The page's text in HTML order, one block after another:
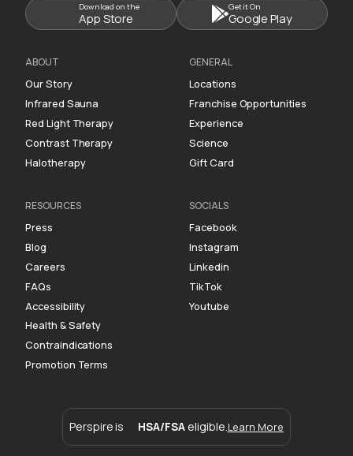
Download on the
App Store
Get it On
Google Play
ABOUT
Our Story
Infrared Sauna
Red Light Therapy
Contrast Therapy
Halotherapy
GENERAL
Locations
Franchise Opportunities
Experience
Science
Gift Card
RESOURCES
Press
Blog
Careers
FAQs
Accessibility
Health & Safety
Contraindications
Promotion Terms
SOCIALS
Facebook
Instagram
Linkedin
TikTok
Youtube
Perspire is HSA/FSA eligible. Learn More